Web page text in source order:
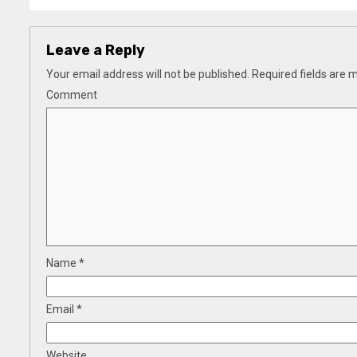
Leave a Reply
Your email address will not be published. Required fields are
Comment
Name *
Email *